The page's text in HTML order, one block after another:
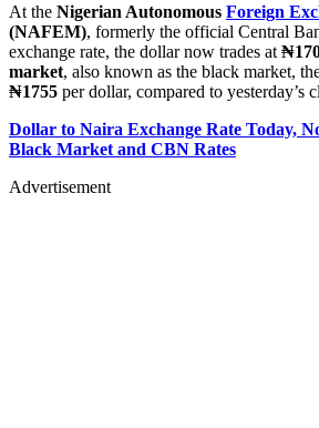
At the Nigerian Autonomous Foreign
(NAFEM), formerly the official Central
exchange rate, the dollar now trades at
market, also known as the black market,
₦1755 per dollar, compared to yesterday’s
Dollar to Naira Exchange Rate Today,
Black Market and CBN Rates
Advertisement